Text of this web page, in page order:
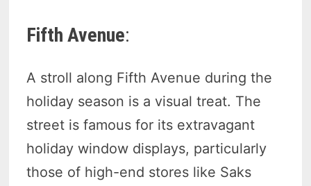
Fifth Avenue:
A stroll along Fifth Avenue during the
holiday season is a visual treat. The
street is famous for its extravagant
holiday window displays, particularly
those of high-end stores like Saks